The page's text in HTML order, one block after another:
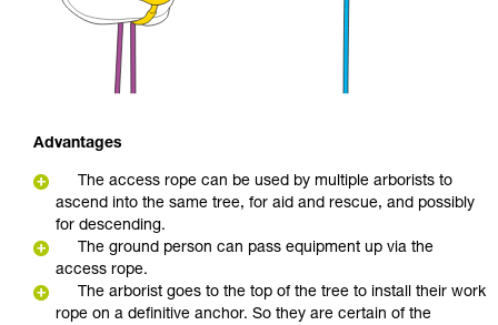
Advantages
The access rope can be used by multiple arborists to
ascend into the same tree, for aid and rescue, and possibly
for descending.
The ground person can pass equipment up via the
access rope.
The arborist goes to the top of the tree to install their work
rope on a definitive anchor. So they are certain of the